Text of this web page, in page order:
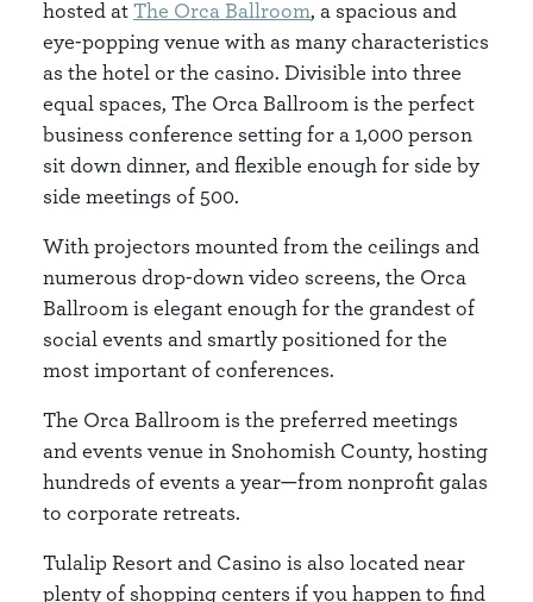
hosted atThe Orca Ballroom, a spacious and
eye-popping venue with as many characteristics
as the hotel or the casino. Divisible into three
equal spaces, The Orca Ballroom is the perfect
business conference setting for a 1,000 person
sit down dinner, and flexible enough for side by
side meetings of 500.
With projectors mounted from the ceilings and
numerous drop-down video screens, the Orca
Ballroom is elegant enough for the grandest of
social events and smartly positioned for the
most important of conferences.
The Orca Ballroom is the preferred meetings
and events venue in Snohomish County, hosting
hundreds of events a year—from nonprofit galas
to corporate retreats.
Tulalip Resort and Casino is also located near
plenty of shopping centers if you happen to find